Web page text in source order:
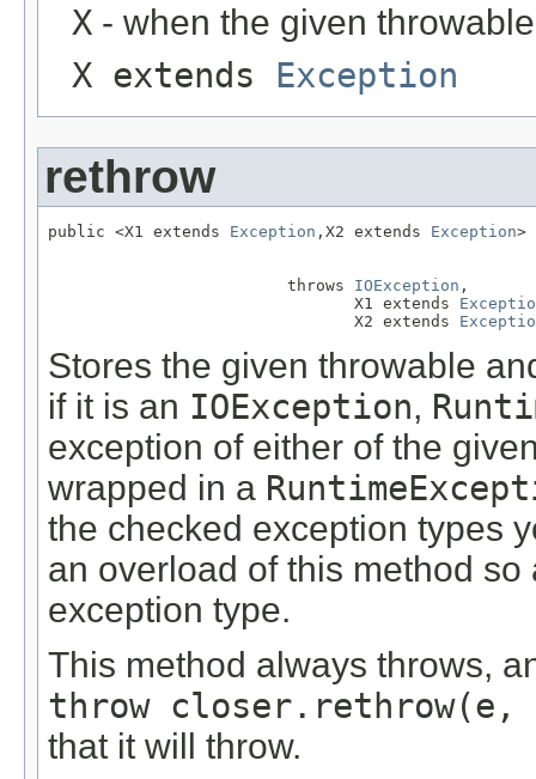
X - when the given
X extends Exception
rethrow
public <X1 extends Exception ,X2 extends Exception>
                         throws
IOException ,
                                X1 extends
                                X2 extends
Stores the given throwable
if it is an IOException,
exception of either of the
wrapped in a
the checked exception types
an overload of this method
exception type.
This method always throws,
throw
that it will throw.